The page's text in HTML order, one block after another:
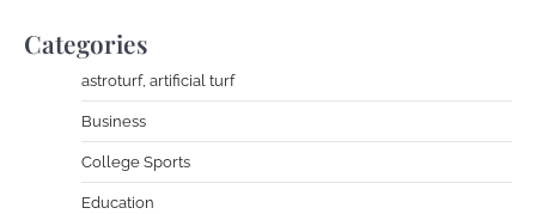
Categories
astroturf, artificial turf
Business
College Sports
Education